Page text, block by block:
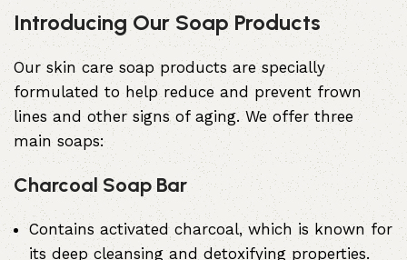
Introducing Our Soap Products
Our skin care soap products are specially
formulated to help reduce and prevent frown
lines and other signs of aging. We offer three
main soaps:
Charcoal Soap Bar
Contains activated charcoal, which is known for
its deep cleansing and detoxifying properties.